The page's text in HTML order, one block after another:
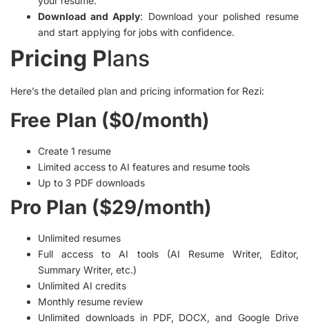
Download and Apply: Download your polished resume
and start applying for jobs with confidence.
Pricing Plans
Here’s the detailed plan and pricing information for Rezi:
Free Plan ($0/month)
Create 1 resume
Limited access to AI features and resume tools
Up to 3 PDF downloads
Pro Plan ($29/month)
Unlimited resumes
Full access to AI tools (AI Resume Writer, Editor,
Summary Writer, etc.)
Unlimited AI credits
Monthly resume review
Unlimited downloads in PDF, DOCX, and Google Drive